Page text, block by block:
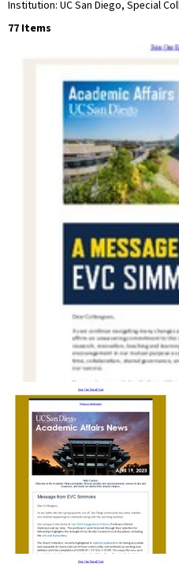
Institution: UC San Diego, Special
77 Items